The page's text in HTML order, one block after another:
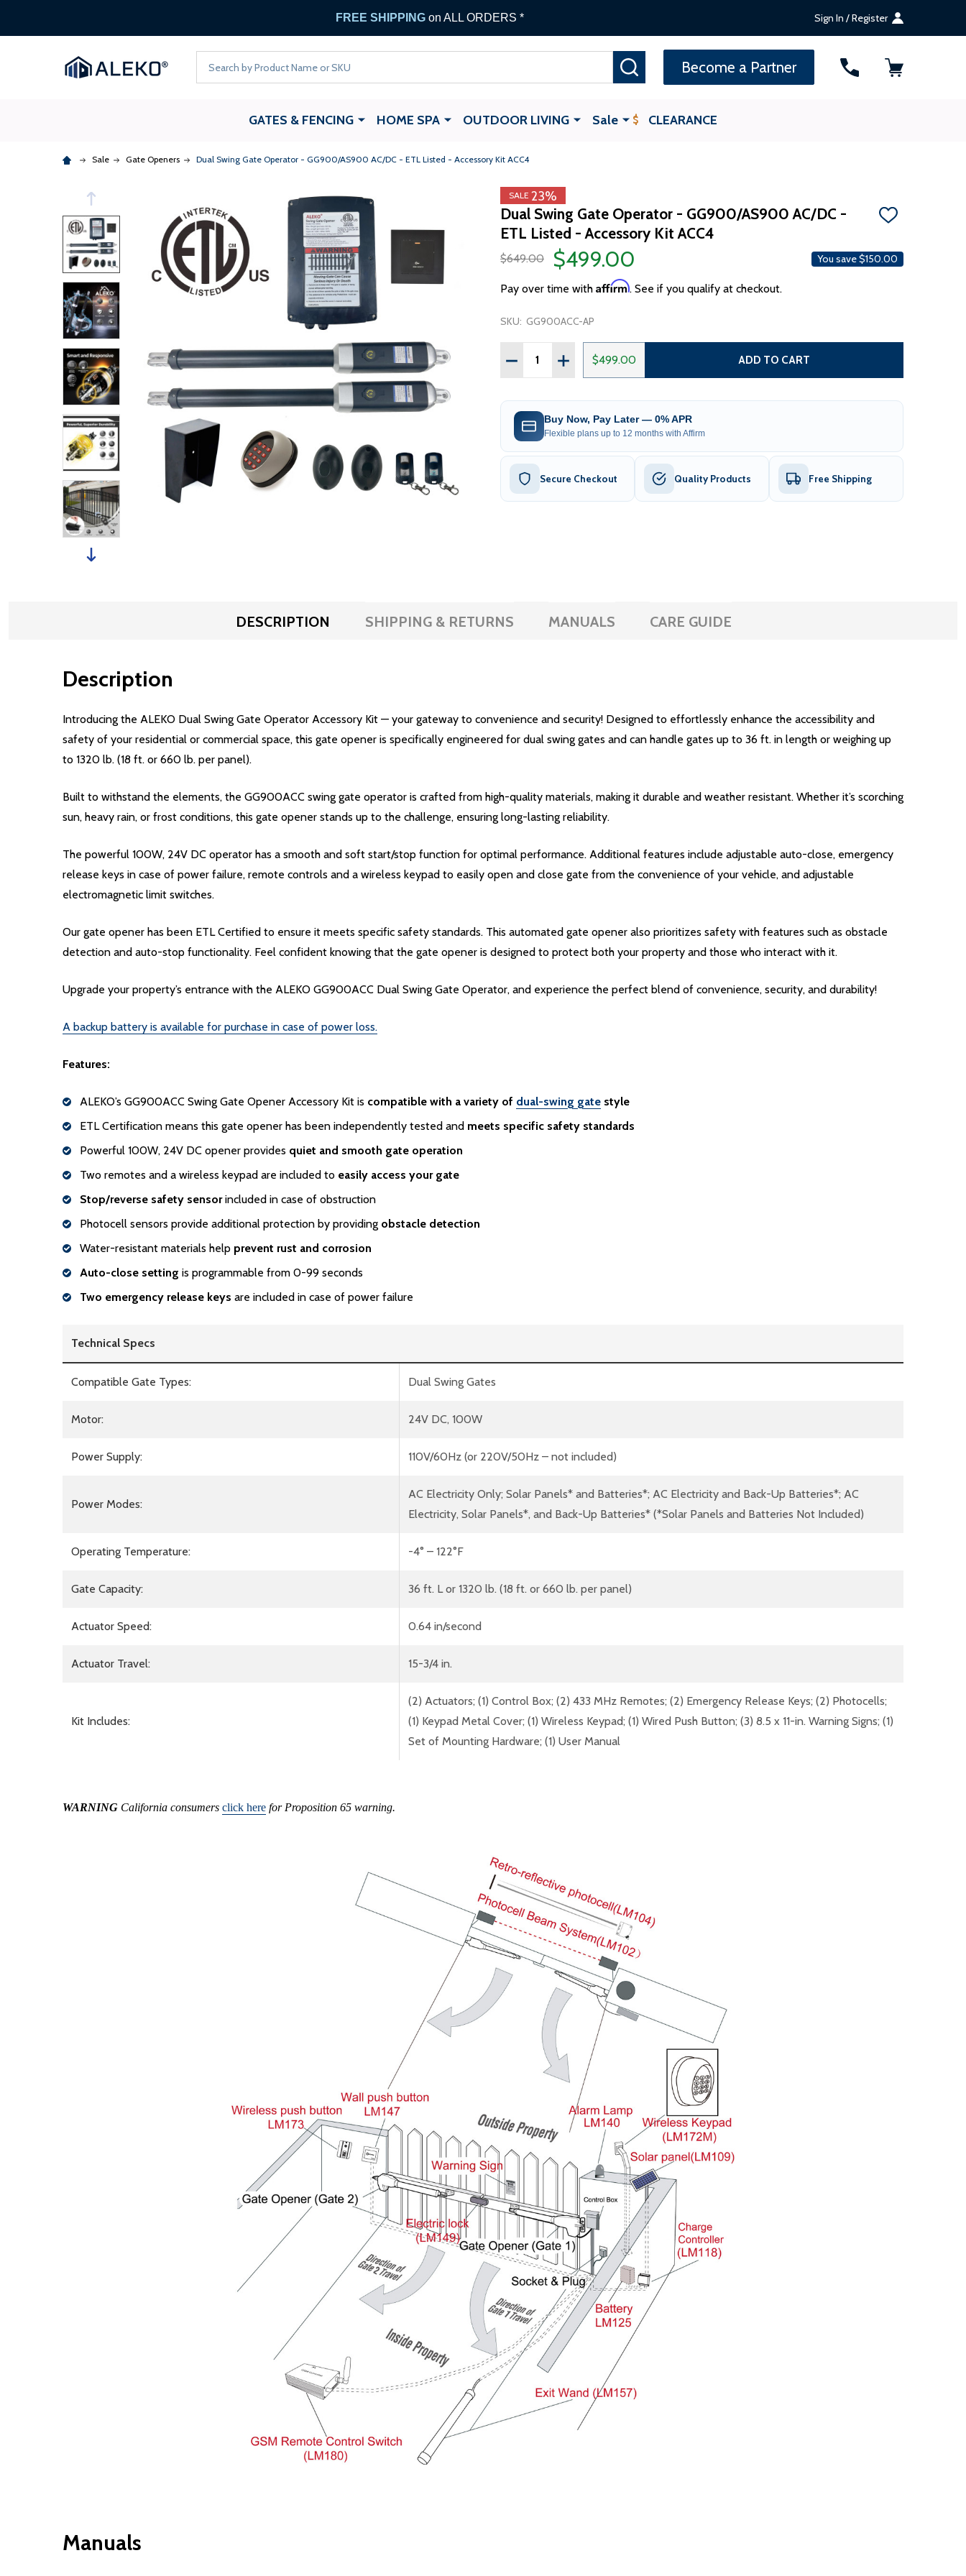
FREE SHIPPING on ALL ORDERS * Sign In / Register
Become a Partner
GATES & FENCING HOME SPA OUTDOOR LIVING Sale CLEARANCE
Sale Gate Openers Dual Swing Gate Operator - GG900/AS900 AC/DC - ETL Listed - Accessory Kit ACC4
SALE 23%
Dual Swing Gate Operator - GG900/AS900 AC/DC -
ETL Listed - Accessory Kit ACC4
ADD
LIST
$649.00 $499.00 You save$150.00
Pay over time with Affirm. See if you qualify at checkout.
SKU: GG900ACC-AP
Quantity:
DECREASE QUANTITY OF DUAL SWING GATE OPERATOR - GG900/AS900 AC/DC -
INCREASE QUANTITY OF DUAL SWING GATE OPERATOR - GG900/AS900
$499.00 ADD TO CART
Buy Now, Pay Later — 0% APR
Flexible plans up to 12 months with Affirm
Secure Checkout Quality Products Free Shipping
DESCRIPTION SHIPPING & RETURNS MANUALS CARE GUIDE
Description
Introducing the ALEKO Dual Swing Gate Operator Accessory Kit — your gateway to convenience and security! Designed to effortlessly enhance the accessibility and
safety of your residential or commercial space, this gate opener is specifically engineered for dual swing gates and can handle gates up to 36 ft. in length or weighing up
to 1320 lb. (18 ft. or 660 lb. per panel).
Built to withstand the elements, the GG900ACC swing gate operator is crafted from high-quality materials, making it durable and weather resistant. Whether it’s scorching
sun, heavy rain, or frost conditions, this gate opener stands up to the challenge, ensuring long-lasting reliability.
The powerful 100W, 24V DC operator has a smooth and soft start/stop function for optimal performance. Additional features include adjustable auto-close, emergency
release keys in case of power failure, remote controls and a wireless keypad to easily open and close gate from the convenience of your vehicle, and adjustable
electromagnetic limit switches.
Our gate opener has been ETL Certified to ensure it meets specific safety standards. This automated gate opener also prioritizes safety with features such as obstacle
detection and auto-stop functionality. Feel confident knowing that the gate opener is designed to protect both your property and those who interact with it.
Upgrade your property’s entrance with the ALEKO GG900ACC Dual Swing Gate Operator, and experience the perfect blend of convenience, security, and durability!
A backup battery is available for purchase in case of power loss.
Features:
ALEKO’s GG900ACC Swing Gate Opener Accessory Kit is compatible with a variety of dual-swing gate style
ETL Certification means this gate opener has been independently tested and meets specific safety standards
Powerful 100W, 24V DC opener provides quiet and smooth gate operation
Two remotes and a wireless keypad are included to easily access your gate
Stop/reverse safety sensorincluded in case of obstruction
Photocell sensors provide additional protection by providing obstacle detection
Water-resistant materials help prevent rust and corrosion
Auto-close setting is programmable from 0-99 seconds
Two emergency release keys are included in case of power failure
Technical Specs
Compatible Gate Types: Dual Swing Gates
Motor: 24V DC, 100W
Power Supply: 110V/60Hz (or 220V/50Hz – not included)
Power Modes:
AC Electricity Only; Solar Panels* and Batteries*; AC Electricity and Back-Up Batteries*; AC
Electricity, Solar Panels*, and Back-Up Batteries* (*Solar Panels and Batteries Not Included)
Operating Temperature: -4° – 122°F
Gate Capacity: 36 ft. L or 1320 lb. (18 ft. or 660 lb. per panel)
Actuator Speed: 0.64 in/second
Actuator Travel: 15-3/4 in.
Kit Includes:
(2) Actuators; (1) Control Box; (2) 433 MHz Remotes; (2) Emergency Release Keys; (2) Photocells;
(1) Keypad Metal Cover; (1) Wireless Keypad; (1) Wired Push Button; (3) 8.5 x 11-in. Warning Signs; (1)
Set of Mounting Hardware; (1) User Manual
WARNING California consumers click here for Proposition 65 warning.
Manuals